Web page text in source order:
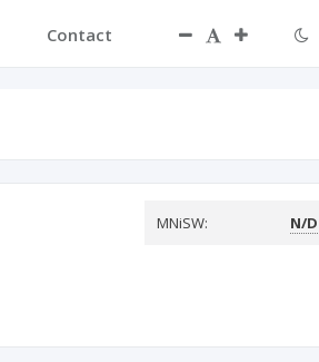
Contact
MNiSW: N/D